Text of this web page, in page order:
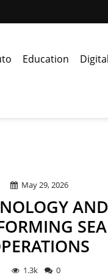
Education
May 29, 2026
1.3k 0